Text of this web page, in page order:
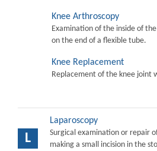
Knee Arthroscopy
Examination of the inside of
on the end of a flexible tube.
Knee Replacement
Replacement of the knee joint
L
Laparoscopy
Surgical examination or repair
making a small incision in the